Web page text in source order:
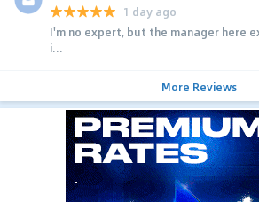
1 day ago
I'm no expert, but the manager here
i...
More Reviews